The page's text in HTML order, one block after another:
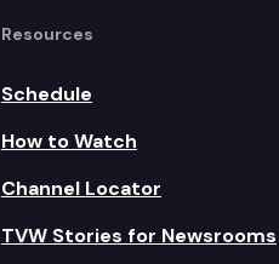
Resources
Schedule
How to Watch
Channel Locator
TVW Stories for Newsrooms